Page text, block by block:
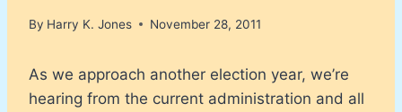
By Harry K. Jones November 28, 2011
As we approach another election year, we’re
hearing from the current administration and all